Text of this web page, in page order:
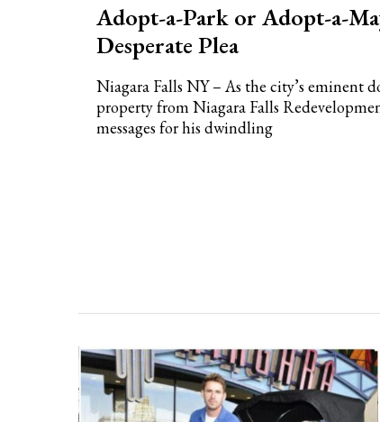
Adopt-a-Park or Adopt-a-
Desperate Plea
Niagara Falls NY – As the city’s eminent
property from Niagara Falls
messages for his dwindling